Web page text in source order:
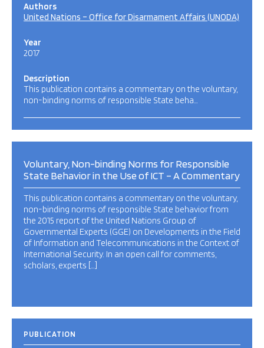
Authors
United Nations – Office for Disarmament Affairs (UNODA)
Year
2017
Description
This publication contains a commentary on the voluntary,
non-binding norms of responsible State beha…
Voluntary, Non-binding Norms for Responsible
State Behavior in the Use of ICT – A Commentary
This publication contains a commentary on the voluntary,
non-binding norms of responsible State behavior from
the 2015 report of the United Nations Group of
Governmental Experts (GGE) on Developments in the Field
of Information and Telecommunications in the Context of
International Security. In an open call for comments,
scholars, experts […]
PUBLICATION